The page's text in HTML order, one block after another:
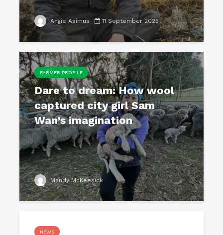
Angie Asimus 11 September 2025
FARMER PROFILE
Dare to dream: How wool
captured city girl Sam
Wan’s imagination
Mandy McKeesick
NEWS